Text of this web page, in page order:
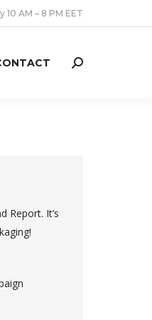
10 AM – 8 PM EET
Search:
Report. It’s